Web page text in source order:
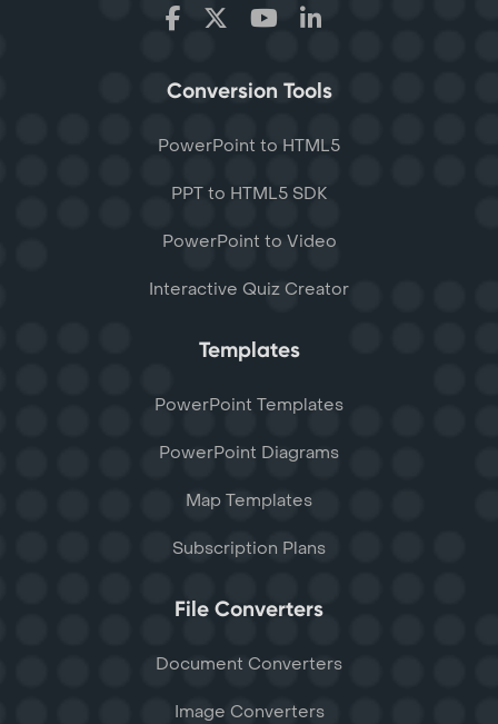
Conversion Tools
PowerPoint to HTML5
PPT to HTML5 SDK
PowerPoint to Video
Interactive Quiz Creator
Templates
PowerPoint Templates
PowerPoint Diagrams
Map Templates
Subscription Plans
File Converters
Document Converters
Image Converters